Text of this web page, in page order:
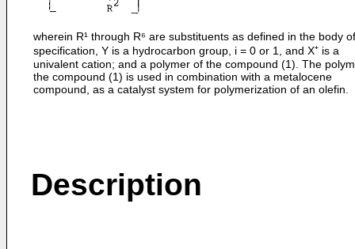
wherein R¹ through R⁶ are substituents as defined in the body
specification, Y is a hydrocarbon group, i = 0 or 1, and X⁺ is a
univalent cation; and a polymer of the compound (1). The
the compound (1) is used in combination with a metalocene
compound, as a catalyst system for polymerization of an olefin.
Description